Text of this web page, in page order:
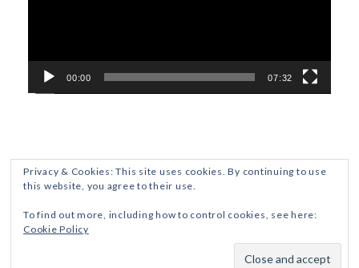
00:00 07:32
by ZThemes
Privacy & Cookies: This site uses cookies. By continuing to use
this website, you agree to their use.
To find out more, including how to control cookies, see here:
Cookie Policy